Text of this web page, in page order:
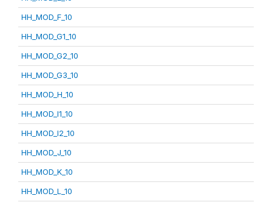
HH_MOD_F_10
HH_MOD_G1_10
HH_MOD_G2_10
HH_MOD_G3_10
HH_MOD_H_10
HH_MOD_I1_10
HH_MOD_I2_10
HH_MOD_J_10
HH_MOD_K_10
HH_MOD_L_10